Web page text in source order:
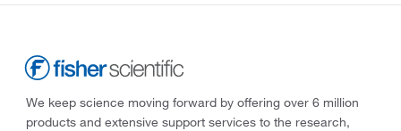
We keep science moving forward by offering over 6 million
products and extensive support services to the research,